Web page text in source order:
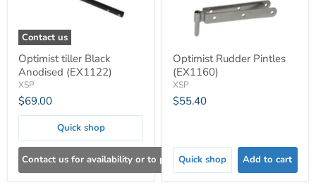
Contact us
Optimist tiller Black
Anodised (EX1122)
XSP
$69.00
Quick shop
Contact us for availability or to place an order
Optimist Rudder Pintles
(EX1160)
XSP
$55.40
Quick shop Add to cart